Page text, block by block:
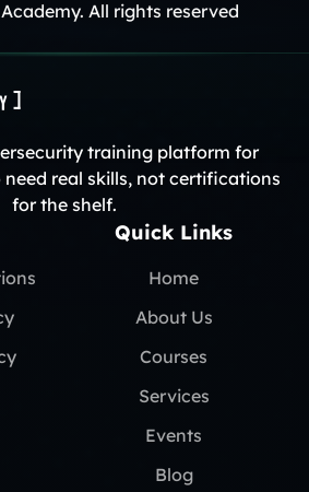
All rights reserved
training platform for
real skills, not certifications
for the shelf.
Quick Links
Home
About Us
Courses
Services
Events
Blog